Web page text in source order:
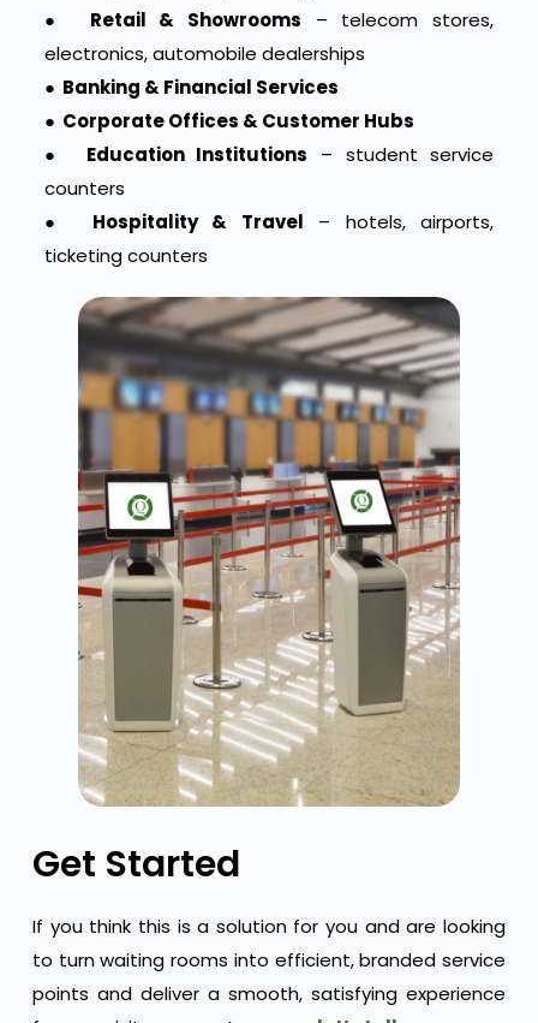
● Retail & Showrooms – telecom stores,
electronics, automobile dealerships
● Banking & Financial Services
● Corporate Offices & Customer Hubs
● Education Institutions – student service
counters
● Hospitality & Travel – hotels, airports,
ticketing counters
Get Started
If you think this is a solution for you and are looking
to turn waiting rooms into efficient, branded service
points and deliver a smooth, satisfying experience